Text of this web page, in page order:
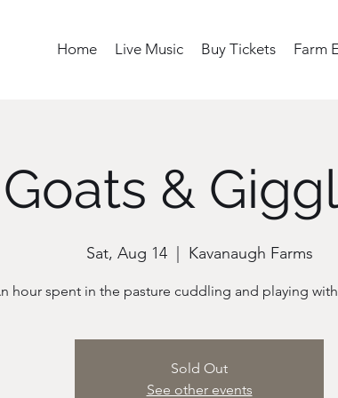
Home Live Music Buy Tickets Farm
Goats &
Sat, Aug 14
  |
Kavanaugh Farms
hour spent in the pasture cuddling and playing
Sold Out
See other events